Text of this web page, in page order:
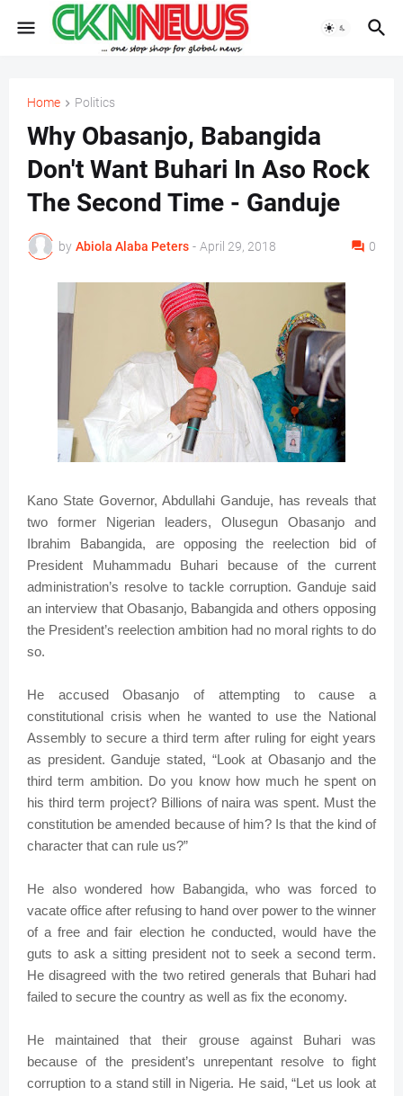
Home Politics
Why Obasanjo, Babangida
Don't Want Buhari In Aso Rock
The Second Time - Ganduje
by Abiola Alaba Peters - April 29, 2018 0
Kano State Governor, Abdullahi Ganduje, has reveals that
two former Nigerian leaders, Olusegun Obasanjo and
Ibrahim Babangida, are opposing the reelection bid of
President Muhammadu Buhari because of the current
administration’s resolve to tackle corruption. Ganduje said
an interview that Obasanjo, Babangida and others opposing
the President’s reelection ambition had no moral rights to do
so.
He accused Obasanjo of attempting to cause a
constitutional crisis when he wanted to use the National
Assembly to secure a third term after ruling for eight years
as president. Ganduje stated, “Look at Obasanjo and the
third term ambition. Do you know how much he spent on
his third term project? Billions of naira was spent. Must the
constitution be amended because of him? Is that the kind of
character that can rule us?”
He also wondered how Babangida, who was forced to
vacate office after refusing to hand over power to the winner
of a free and fair election he conducted, would have the
guts to ask a sitting president not to seek a second term.
He disagreed with the two retired generals that Buhari had
failed to secure the country as well as fix the economy.
He maintained that their grouse against Buhari was
because of the president’s unrepentant resolve to fight
corruption to a stand still in Nigeria. He said, “Let us look at